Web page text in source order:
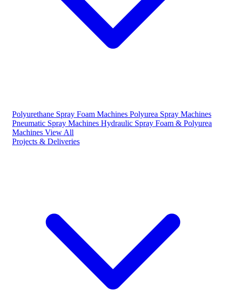
Polyurethane Spray Foam Machines Polyurea Spray Machines
Pneumatic Spray Machines Hydraulic Spray Foam & Polyurea
Machines View All
Projects & Deliveries